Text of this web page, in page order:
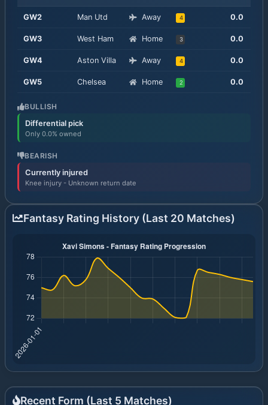
GW2 Man Utd Away 4 0.0
GW3 West Ham Home 3 0.0
GW4 Aston Villa Away 4 0.0
GW5 Chelsea Home 2 0.0
BULLISH
Differential pick
Only 0.0% owned
BEARISH
Currently injured
Knee injury - Unknown return date
Fantasy Rating History (Last 20 Matches)
Recent Form (Last 5 Matches)